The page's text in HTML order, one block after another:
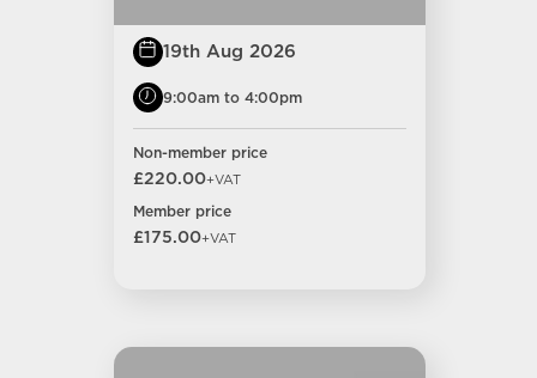
19th Aug 2026
9:00am to 4:00pm
Non-member price
£220.00+VAT
Member price
£175.00+VAT